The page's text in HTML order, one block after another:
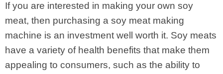
If you are interested in making your own soy
meat, then purchasing a soy meat making
machine is an investment well worth it. Soy meats
have a variety of health benefits that make them
appealing to consumers, such as the ability to